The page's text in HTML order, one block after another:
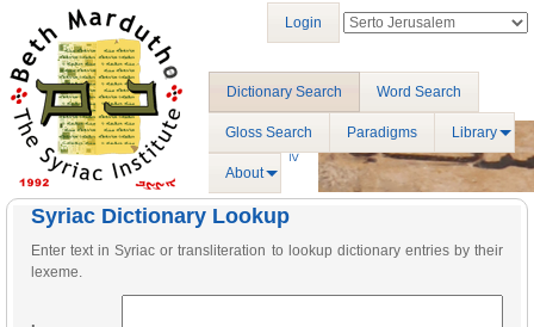
Dictionary Search Word Search
Gloss Search Paradigms Library
About
Login
Syriac Dictionary Lookup
Enter text in Syriac or transliteration to lookup dictionary entries by their
lexeme.